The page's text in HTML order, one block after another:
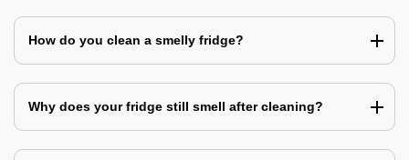
How do you clean a smelly fridge?
Why does your fridge still smell after cleaning?